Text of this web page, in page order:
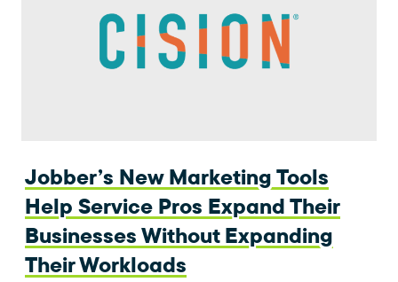
Jobber’s New Marketing Tools
Help Service Pros Expand Their
Businesses Without Expanding
Their Workloads